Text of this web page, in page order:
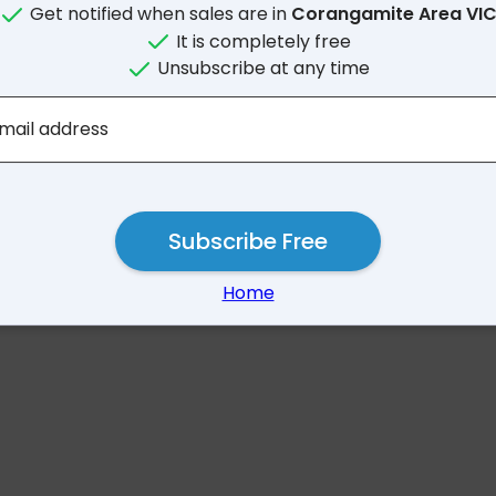
No results for
Get notified when sales are in Corangamite Area VIC
It is completely free
Unsubscribe at any time
address
Subscribe Free
Home